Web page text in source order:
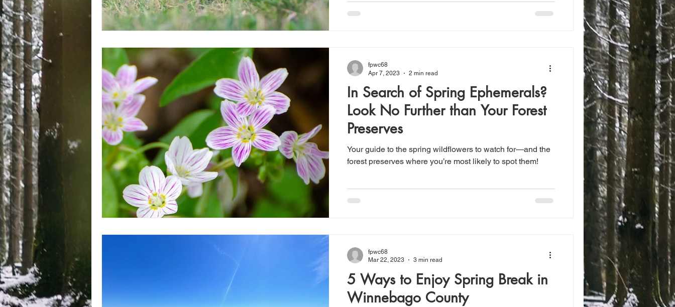
In Search of Spring Ephemerals?
Look No Further than Your Forest
Preserves
Your guide to the spring wildflowers to watch for—and the
forest preserves where you’re most likely to spot them!
fpwc68
Apr 7, 2023
2 min read
5 Ways to Enjoy Spring Break in
Winnebago County
fpwc68
Mar 22, 2023
3 min read